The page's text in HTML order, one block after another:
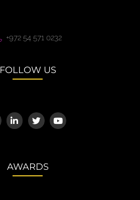
+972 54 571 0232
FOLLOW US
AWARDS